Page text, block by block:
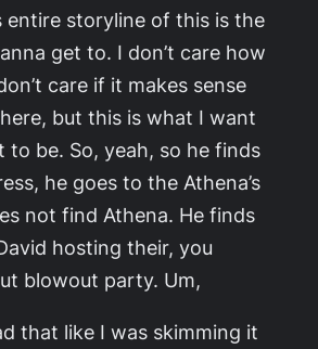
entire storyline of this is the
get to. I don’t care how
care if it makes sense
but this is what I want
to be. So, yeah, so he finds
he goes to the Athena’s
not find Athena. He finds
hosting their, you
blowout party. Um,
that like I was skimming it